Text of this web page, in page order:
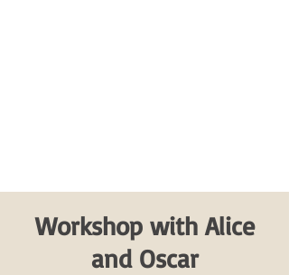
Workshop with Alice
and Oscar